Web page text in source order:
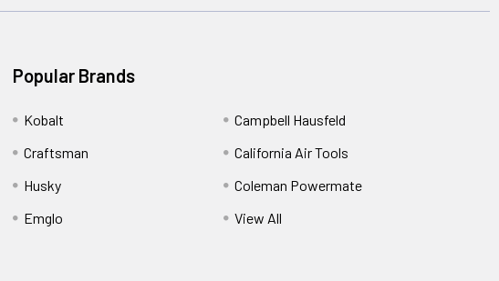
Popular Brands
Kobalt
Craftsman
Husky
Emglo
Campbell Hausfeld
California Air Tools
Coleman Powermate
View All